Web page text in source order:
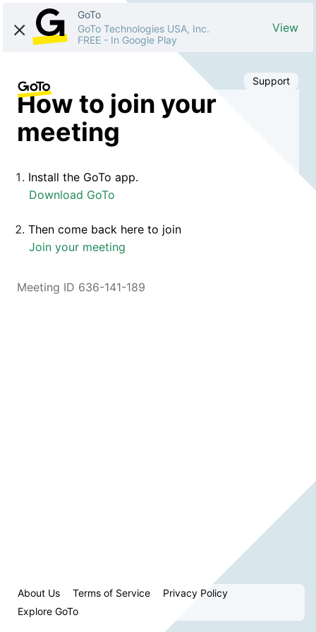
GoTo
GoTo Technologies USA, Inc.
FREE - In Google Play
View
Support
How to join your
meeting
Install the GoTo app.
Download GoTo
Then come back here to join
Join your meeting
Meeting ID 636-141-189
About Us Terms of Service
Privacy Policy
Explore GoTo